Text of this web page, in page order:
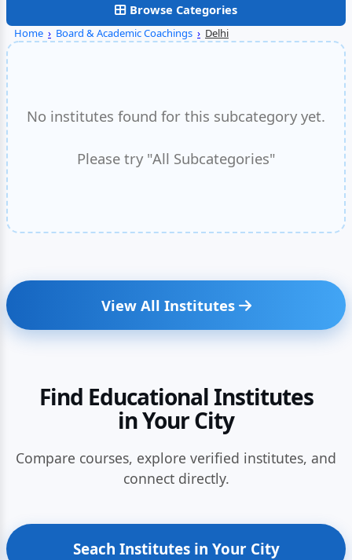
Browse Categories
Home › Board & Academic Coachings › Delhi
No institutes found for this subcategory yet.
Please try "All Subcategories"
View All Institutes
Find Educational Institutes
in Your City
Compare courses, explore verified institutes, and
connect directly.
Seach Institutes in Your City